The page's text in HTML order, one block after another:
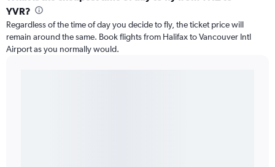
YVR?
Regardless of the time of day you decide to fly, the ticket price will
remain around the same. Book flights from Halifax to Vancouver Intl
Airport as you normally would.